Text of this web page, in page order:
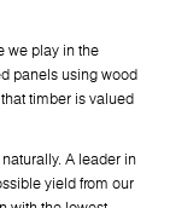
we play in the
panels using wood
timber is valued
A leader in
yield from our